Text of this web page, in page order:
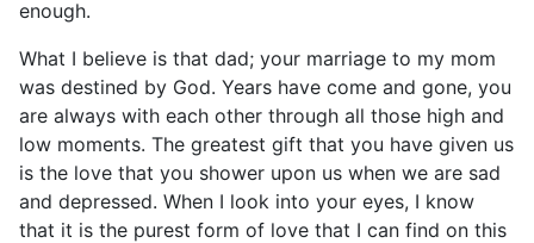
enough.
What I believe is that dad; your marriage to my mom
was destined by God. Years have come and gone, you
are always with each other through all those high and
low moments. The greatest gift that you have given us
is the love that you shower upon us when we are sad
and depressed. When I look into your eyes, I know
that it is the purest form of love that I can find on this